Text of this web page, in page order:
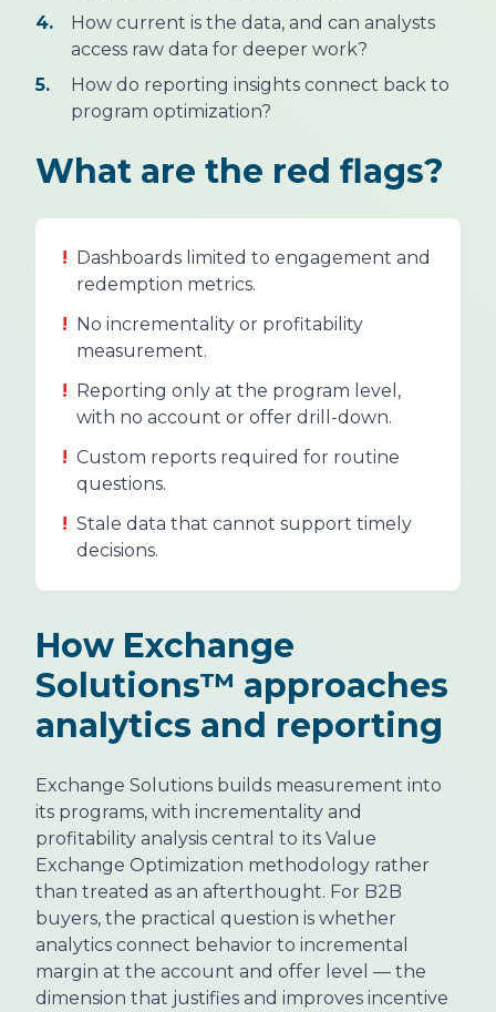
4.
How current is the data, and can analysts
access raw data for deeper work?
5.
How do reporting insights connect back to
program optimization?
What are the red flags?
! Dashboards limited to engagement and
redemption metrics.
! No incrementality or profitability
measurement.
! Reporting only at the program level,
with no account or offer drill-down.
! Custom reports required for routine
questions.
! Stale data that cannot support timely
decisions.
How Exchange
Solutions™ approaches
analytics and reporting
Exchange Solutions builds measurement into
its programs, with incrementality and
profitability analysis central to its Value
Exchange Optimization methodology rather
than treated as an afterthought. For B2B
buyers, the practical question is whether
analytics connect behavior to incremental
margin at the account and offer level — the
dimension that justifies and improves incentive